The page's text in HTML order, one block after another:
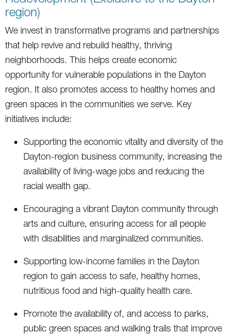
region)
We invest in transformative programs and partnerships
that help revive and rebuild healthy, thriving
neighborhoods. This helps create economic
opportunity for vulnerable populations in the Dayton
region. It also promotes access to healthy homes and
green spaces in the communities we serve. Key
initiatives include:
Supporting the economic vitality and diversity of the
Dayton-region business community, increasing the
availability of living-wage jobs and reducing the
racial wealth gap.
Encouraging a vibrant Dayton community through
arts and culture, ensuring access for all people
with disabilities and marginalized communities.
Supporting low-income families in the Dayton
region to gain access to safe, healthy homes,
nutritious food and high-quality health care.
Promote the availability of, and access to parks,
public green spaces and walking trails that improve